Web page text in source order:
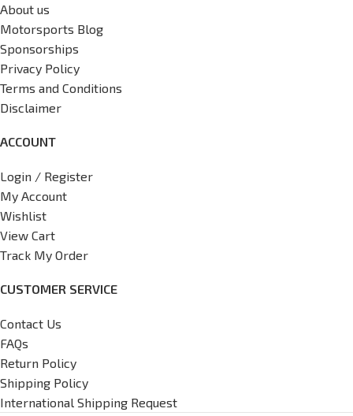
About us
Motorsports Blog
Sponsorships
Privacy Policy
Terms and Conditions
Disclaimer
ACCOUNT
Login / Register
My Account
Wishlist
View Cart
Track My Order
CUSTOMER SERVICE
Contact Us
FAQs
Return Policy
Shipping Policy
International Shipping Request